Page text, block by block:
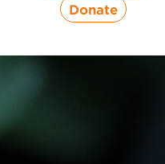
Donate